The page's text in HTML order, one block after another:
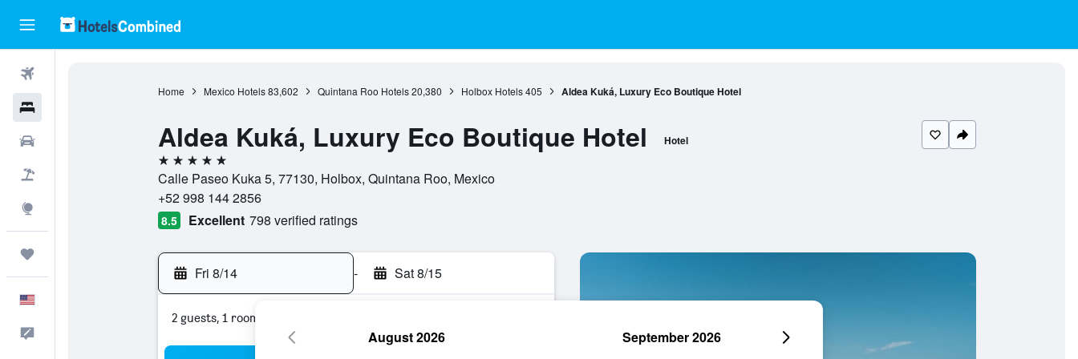
Home Mexico Hotels 83,602 Quintana Roo Hotels 20,380 Holbox Hotels 405 Aldea Kuká, Luxury Eco Boutique Hotel
Aldea Kuká, Luxury Eco Boutique Hotel Hotel
5 stars
Calle Paseo Kuka 5, 77130, Holbox, Quintana Roo, Mexico
+52 998 144 2856
8.5 Excellent 798 verified ratings
Fri 8/14 - Sat 8/15
2 guests, 1 room
August 2026 September 2026